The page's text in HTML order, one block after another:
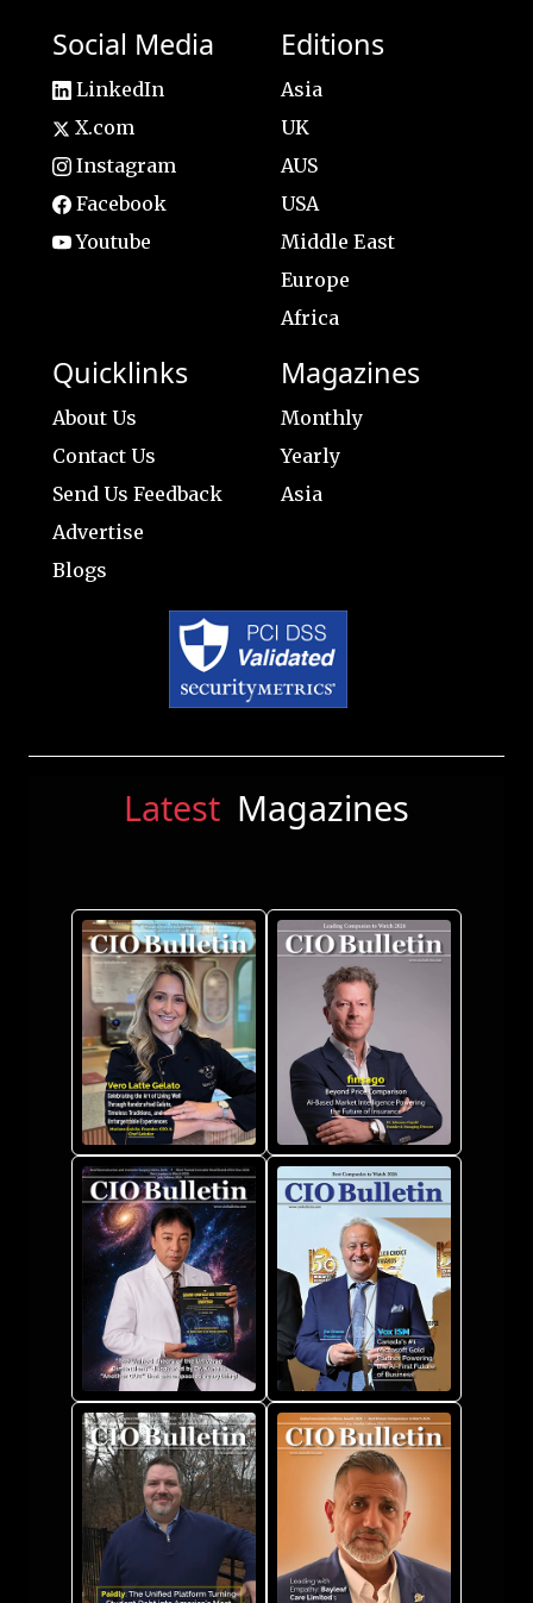
Social Media
LinkedIn
X.com
Instagram
Facebook
Youtube
Editions
Asia
UK
AUS
USA
Middle East
Europe
Africa
Quicklinks
About Us
Contact Us
Send Us Feedback
Advertise
Blogs
Magazines
Monthly
Yearly
Asia
Latest Magazines